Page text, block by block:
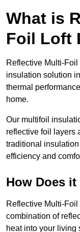
What is
Foil Loft
Reflective Multi-
insulation solution
thermal
home.
Our multifoil
reflective foil layers
traditional
efficiency and
How Does it
Reflective Multi-
combination of
heat into your living